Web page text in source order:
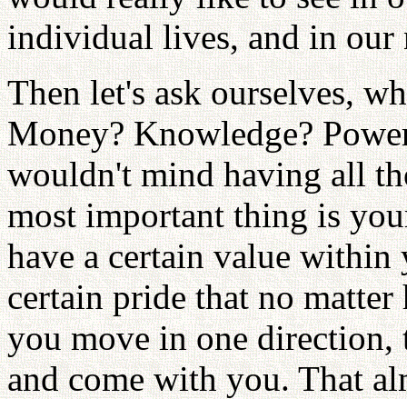
individual lives, and in our
Then let's ask ourselves,
Money? Knowledge?
wouldn't mind having all
most important thing is
have a certain value within
certain pride that no
you move in one
and come with you. That